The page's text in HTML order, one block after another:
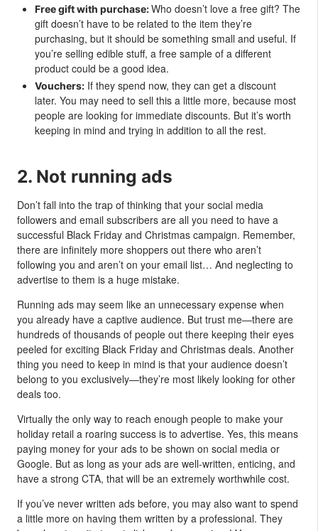
Free gift with purchase:Who doesn’t love a free gift? The
gift doesn’t have to be related to the item they’re
purchasing, but it should be something small and useful. If
you’re selling edible stuff, a free sample of a different
product could be a good idea.
Vouchers: If they spend now, they can get a discount
later. You may need to sell this a little more, because most
people are looking for immediate discounts. But it’s worth
keeping in mind and trying in addition to all the rest.
2. Not running ads
Don’t fall into the trap of thinking that your social media
followers and email subscribers are all you need to have a
successful Black Friday and Christmas campaign. Remember,
there are infinitely more shoppers out there who aren’t
following you and aren’t on your email list… And neglecting to
advertise to them is a huge mistake.
Running ads may seem like an unnecessary expense when
you already have a captive audience. But trust me—there are
hundreds of thousands of people out there keeping their eyes
peeled for exciting Black Friday and Christmas deals. Another
thing you need to keep in mind is that your audience doesn’t
belong to you exclusively—they’re most likely looking for other
deals too.
Virtually the only way to reach enough people to make your
holiday retail a roaring success is to advertise. Yes, this means
paying money for your ads to be shown on social media or
Google. But as long as your ads are well-written, enticing, and
have a strong CTA, that will be an extremely worthwhile cost.
If you’ve never written ads before, you may also want to spend
a little more on having them written by a professional. They